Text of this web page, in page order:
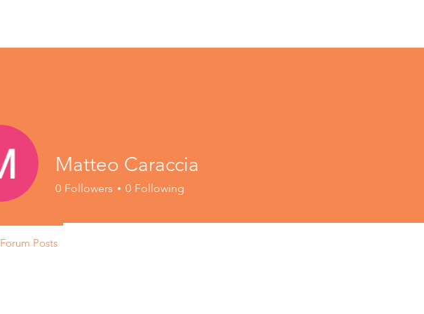
Matteo Caraccia
0 Followers 0 Following
Forum Posts